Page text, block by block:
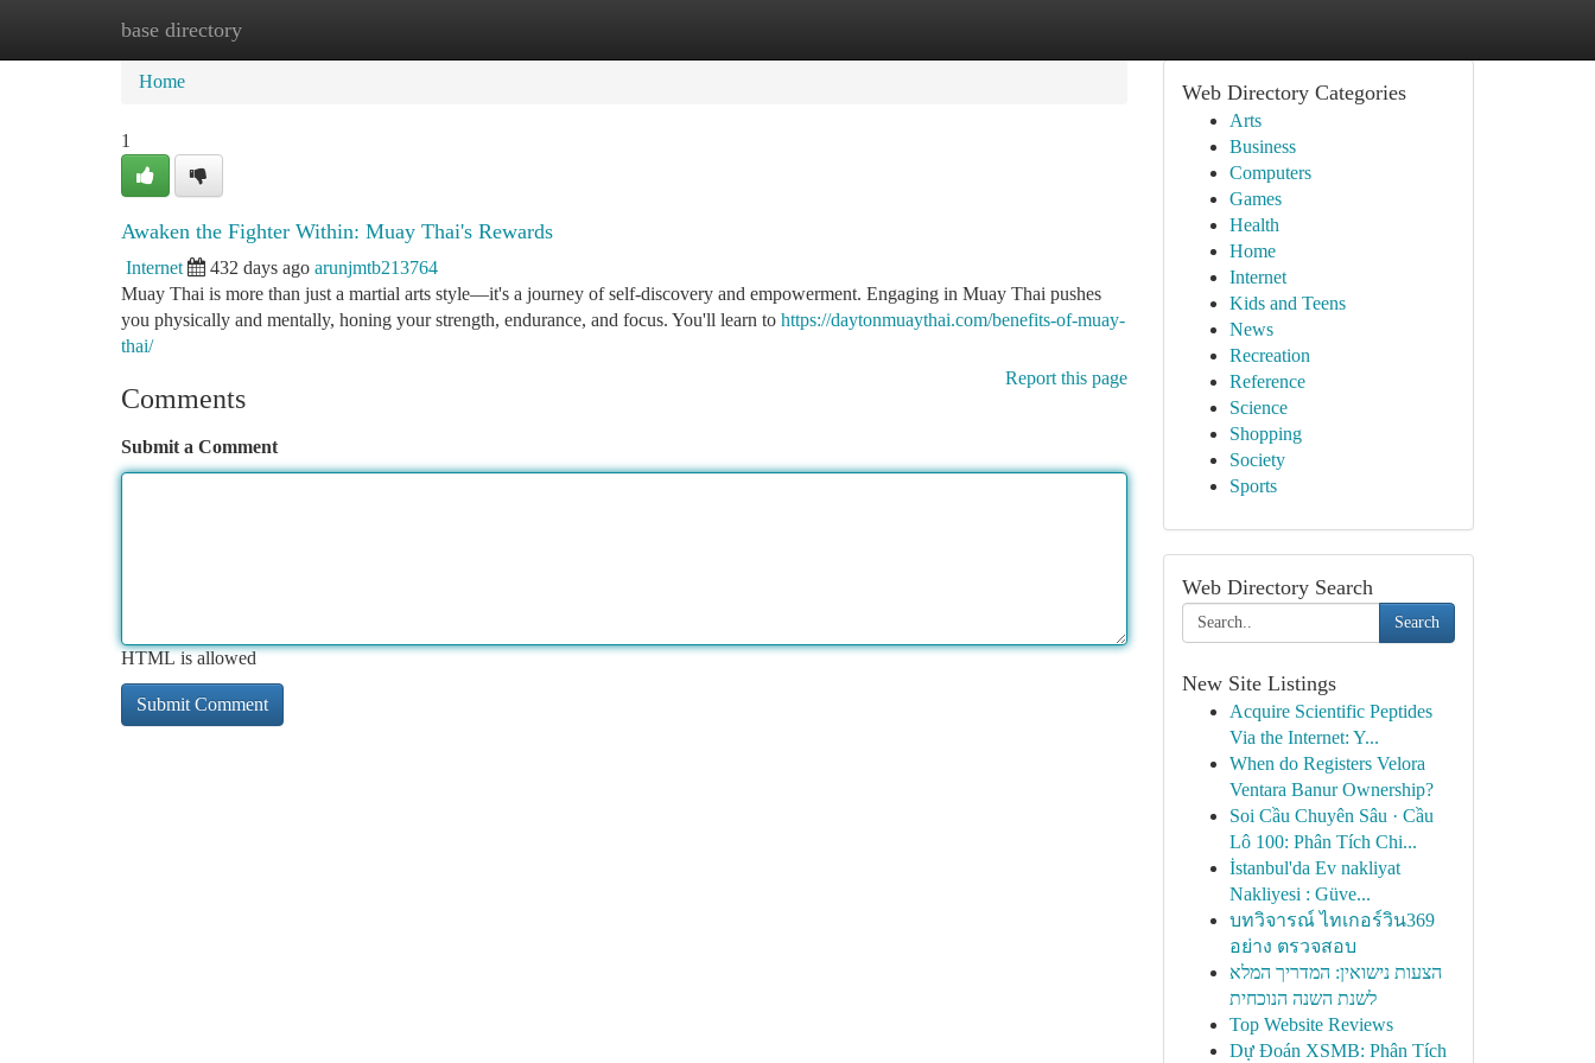
base directory
Home New Site Listings
Home
1
Awaken the Fighter Within: Muay Thai's Rewards
Internet 432 days ago arunjmtb213764
Muay Thai is more than just a martial arts style—it's a journey of self-discovery and empowerment. Engaging in Muay Thai pushes
you physically and mentally, honing your strength, endurance, and focus. You'll learn to https://daytonmuaythai.com/benefits-of-muay-
thai/
Report this page
Comments
Submit a Comment
HTML is allowed
Web Directory Categories
Arts
Business
Computers
Games
Health
Home
Internet
Kids and Teens
News
Recreation
Reference
Science
Shopping
Society
Sports
Web Directory Search
Search
New Site Listings
Acquire Scientific Peptides
Via the Internet: Y...
When do Registers Velora
Ventara Banur Ownership?
Soi Cầu Chuyên Sâu · Cầu
Lô 100: Phân Tích Chi...
İstanbul'da Ev nakliyat
Nakliyesi : Güve...
บทวิจารณ์ ไทเกอร์วิน369
อย่าง ตรวจสอบ
הצעות נישואין: המדריך המלא
לשנת השנה הנוכחית
Top Website Reviews
Dự Đoán XSMB: Phân Tích